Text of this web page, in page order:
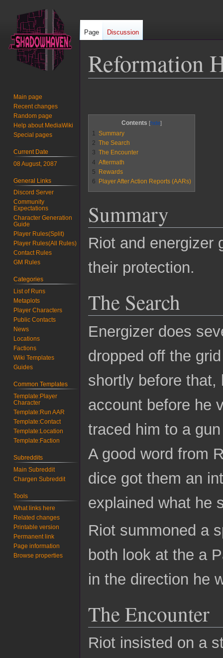
Reformation
navigation
search
Contents
1
Summary
2 The Search
3 The Encounter
4
Aftermath
5
Rewards
6
Player After Action Reports (AARs)
Summary
Riot and energizer
their protection.
The Search
Energizer does
dropped off the
shortly before that,
account before he
traced him to a
A good word from
dice got them an
explained what he
Riot summoned a
both look at the a
in the direction he
The Encounter
Riot insisted on a
Page Discussion
Main page
Recent changes
Random page
Help about MediaWiki
Special pages
Current Date
08 August, 2087
General Links
Discord Server
Community
Expectations
Character Generation
Guide
Player Rules(Split)
Player Rules(All Rules)
Contact Rules
GM Rules
Categories
List of Runs
Metaplots
Player Characters
Public Contacts
News
Locations
Factions
Wiki Templates
Guides
Common Templates
Template:Player
Character
Template:Run AAR
Template:Contact
Template:Location
Template:Faction
Subreddits
Main Subreddit
Chargen Subreddit
Tools
What links here
Related changes
Printable version
Permanent link
Page information
Browse properties